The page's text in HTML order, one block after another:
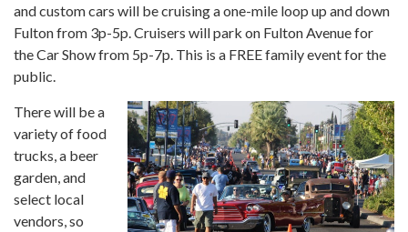
and custom cars will be cruising a one-mile loop up and down
Fulton from 3p-5p. Cruisers will park on Fulton Avenue for
the Car Show from 5p-7p. This is a FREE family event for the
public.
There will be a
variety of food
trucks, a beer
garden, and
select local
vendors, so